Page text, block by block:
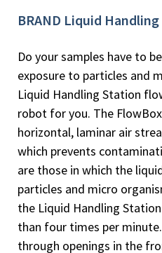
BRAND Liquid
Do your samples have to
exposure to particles and
Liquid Handling Station
robot for you. The
horizontal, laminar air
which prevents
are those in which the
particles and micro
the Liquid Handling
than four times per
through openings in the